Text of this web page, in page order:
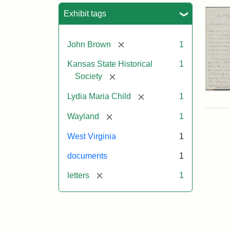
Exhibit tags
John Brown [remove] 1
Kansas State Historical
Society
[remove]
1
Lydia Maria Child [remove] 1
Wayland [remove] 1
West Virginia 1
documents 1
letters [remove] 1